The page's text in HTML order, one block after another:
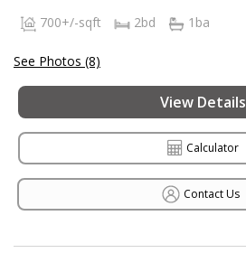
700+/-sqft 2bd 1ba
See Photos (8)
View Details
Calculator
Contact Us